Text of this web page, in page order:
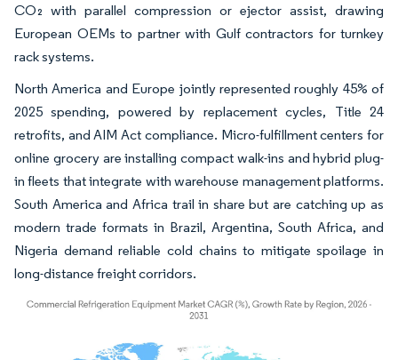
CO₂ with parallel compression or ejector assist, drawing
European OEMs to partner with Gulf contractors for turnkey
rack systems.
North America and Europe jointly represented roughly 45% of
2025 spending, powered by replacement cycles, Title 24
retrofits, and AIM Act compliance. Micro-fulfillment centers for
online grocery are installing compact walk-ins and hybrid plug-
in fleets that integrate with warehouse management platforms.
South America and Africa trail in share but are catching up as
modern trade formats in Brazil, Argentina, South Africa, and
Nigeria demand reliable cold chains to mitigate spoilage in
long-distance freight corridors.